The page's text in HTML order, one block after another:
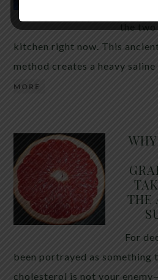
You
kitchen right now. This
method creates a heavy
MORE
THE
For
been portrayed as something
cholesterol is not your